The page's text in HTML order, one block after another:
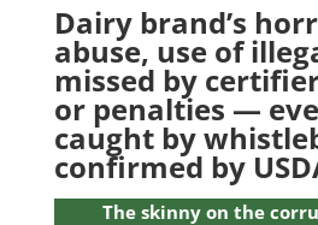
Dairy brand’s
abuse, use of
missed by
or penalties —
caught by
confirmed by
The skinny on the